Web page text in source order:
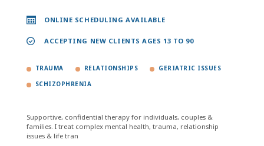
ONLINE SCHEDULING AVAILABLE
ACCEPTING NEW CLIENTS AGES 13 TO 90
TRAUMA RELATIONSHIPS GERIATRIC ISSUES
SCHIZOPHRENIA
Supportive, confidential therapy for individuals, couples &
families. I treat complex mental health, trauma, relationship
issues & life tran